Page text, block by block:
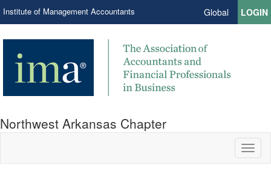
Institute of Management Accountants Global LOGIN
Northwest Arkansas Chapter